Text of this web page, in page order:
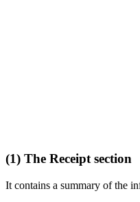
(1) The Receipt section
It contains a summary of the